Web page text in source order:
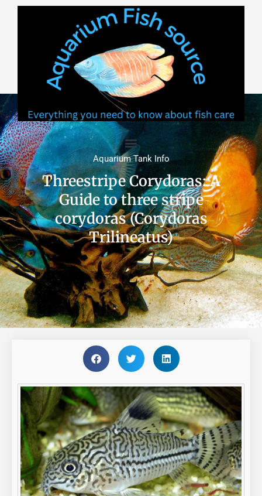
Skip
Aquarium Tank Info
Threestripe Corydoras: A
Guide to three stripe
corydoras (Corydoras
Trilineatus)